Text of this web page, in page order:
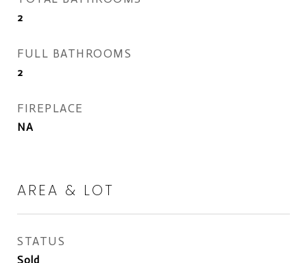
2
FULL BATHROOMS
2
FIREPLACE
NA
AREA & LOT
STATUS
Sold